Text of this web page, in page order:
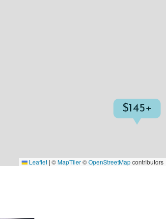
$145+
Leaflet | ©MapTiler©OpenStreetMapcontributors